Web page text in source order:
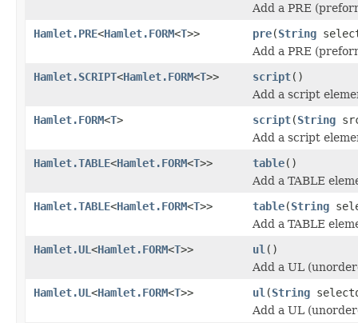
Add a PRE
Hamlet.PRE<Hamlet.FORM<T>> pre(String
Add a PRE
Hamlet.SCRIPT<Hamlet.FORM<T>> script()
Add a script
Hamlet.FORM<T> script(String
Add a script
Hamlet.TABLE<Hamlet.FORM<T>> table()
Add a TABLE
Hamlet.TABLE<Hamlet.FORM<T>> table(String
Add a TABLE
Hamlet.UL <Hamlet.FORM<T>> ul ()
Add a UL
Hamlet.UL <Hamlet.FORM<T>> ul (String
Add a UL